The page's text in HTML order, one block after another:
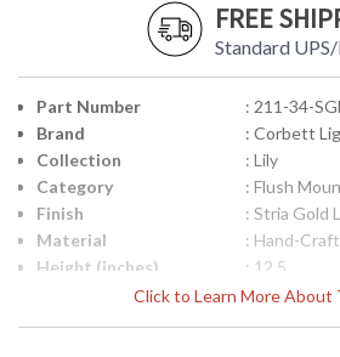
FREE
Standard
Click to Learn More About
Part Number
: 211-34-SGL
Brand
: Corbett
Collection
: Lily
Category
: Flush
Finish
: Stria Gold
Material
: Hand-
Height (inches)
: 12.5
Width (inches)
: 18.25